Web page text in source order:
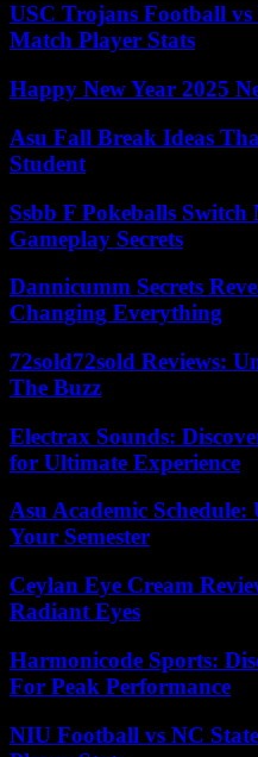
USC Trojans Football
Match Player Stats
Happy New Year 2025
Asu Fall Break Ideas
Student
Ssbb F Pokeballs
Gameplay Secrets
Dannicumm Secrets
Changing Everything
72sold72sold Reviews:
The Buzz
Electrax Sounds:
for Ultimate Experience
Asu Academic
Your Semester
Ceylan Eye Cream
Radiant Eyes
Harmonicode Sports:
For Peak Performance
NIU Football vs NC